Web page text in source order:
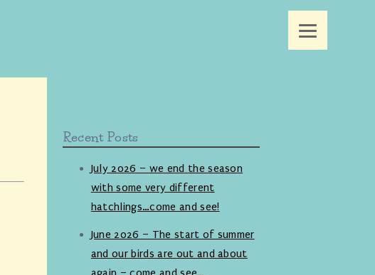
Recent Posts
July 2026 – we end the season
with some very different
hatchlings…come and see!
June 2026 – The start of summer
and our birds are out and about